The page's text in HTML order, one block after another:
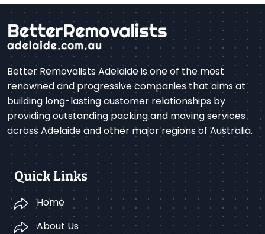
Better Removalists Adelaide is one of the most
renowned and progressive companies that aims at
building long-lasting customer relationships by
providing outstanding packing and moving services
across Adelaide and other major regions of Australia.
Quick Links
Home
About Us